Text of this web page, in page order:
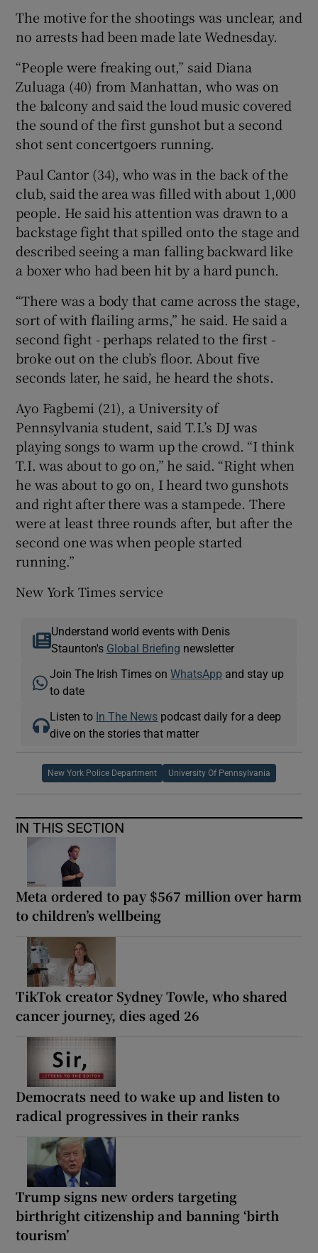
The motive for the shootings was unclear, and
no arrests had been made late Wednesday.
“People were freaking out,” said Diana
Zuluaga (40) from Manhattan, who was on
the balcony and said the loud music covered
the sound of the first gunshot but a second
shot sent concertgoers running.
Paul Cantor (34), who was in the back of the
club, said the area was filled with about 1,000
people. He said his attention was drawn to a
backstage fight that spilled onto the stage and
described seeing a man falling backward like
a boxer who had been hit by a hard punch.
“There was a body that came across the stage,
sort of with flailing arms,” he said. He said a
second fight - perhaps related to the first -
broke out on the club’s floor. About five
seconds later, he said, he heard the shots.
Ayo Fagbemi (21), a University of
Pennsylvania student, said T.I.’s DJ was
playing songs to warm up the crowd. “I think
T.I. was about to go on,” he said. “Right when
he was about to go on, I heard two gunshots
and right after there was a stampede. There
were at least three rounds after, but after the
second one was when people started
running.”
New York Times service
Understand world events with Denis
Staunton's Global Briefing newsletter
Join The Irish Times onWhatsApp and stay up
to date
Listen to In The News podcast daily for a deep
dive on the stories that matter
New York Police Department University Of Pennsylvania
IN THIS SECTION
Meta ordered to pay $567 million over harm
to children’s wellbeing
TikTok creator Sydney Towle, who shared
cancer journey, dies aged 26
Democrats need to wake up and listen to
radical progressives in their ranks
Trump signs new orders targeting
birthright citizenship and banning ‘birth
tourism’